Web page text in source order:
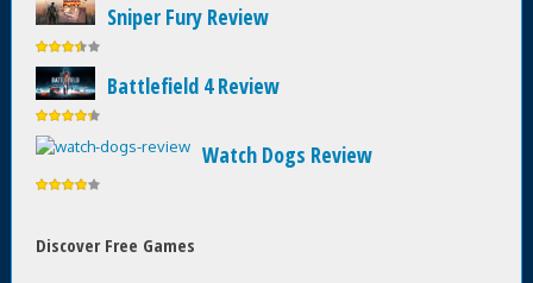
Sniper Fury Review
Battlefield 4 Review
Watch Dogs Review
Discover Free Games